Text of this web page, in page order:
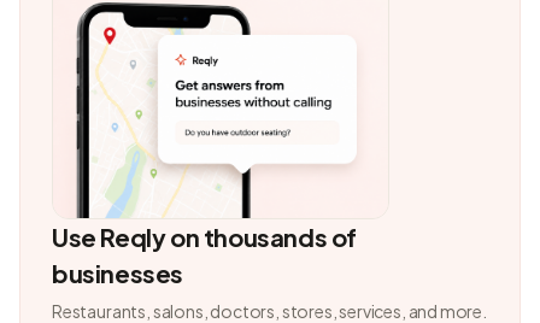
Use Reqly on thousands of
businesses
Restaurants, salons, doctors, stores, services, and more.